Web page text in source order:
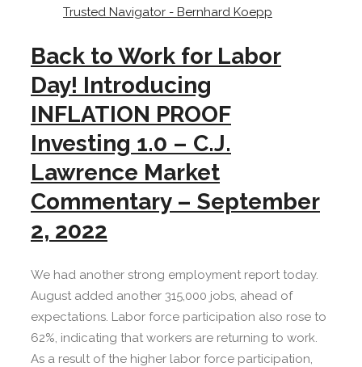
Trusted Navigator - Bernhard Koepp
Back to Work for Labor
Day! Introducing
INFLATION PROOF
Investing 1.0 – C.J.
Lawrence Market
Commentary – September
2, 2022
We had another strong employment report today.
August added another 315,000 jobs, ahead of
expectations. Labor force participation also rose to
62%, indicating that workers are returning to work.
As a result of the higher labor force participation,